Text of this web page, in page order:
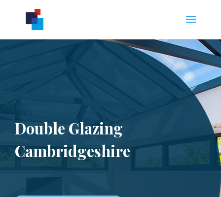
Double Glazing
Cambridgeshire